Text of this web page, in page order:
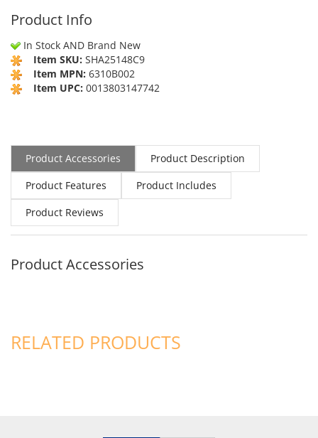
Product Info
In Stock AND Brand New
Item SKU: SHA25148C9
Item MPN: 6310B002
Item UPC: 0013803147742
Product Accessories
Product Description
Product Features
Product Includes
Product Reviews
Product Accessories
RELATED PRODUCTS